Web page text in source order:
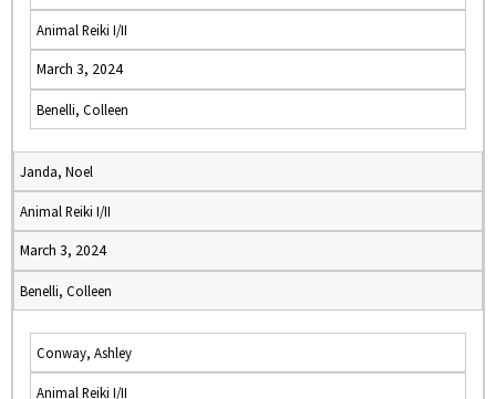
Animal Reiki I/II
March 3, 2024
Benelli, Colleen
Janda, Noel
Animal Reiki I/II
March 3, 2024
Benelli, Colleen
Conway, Ashley
Animal Reiki I/II